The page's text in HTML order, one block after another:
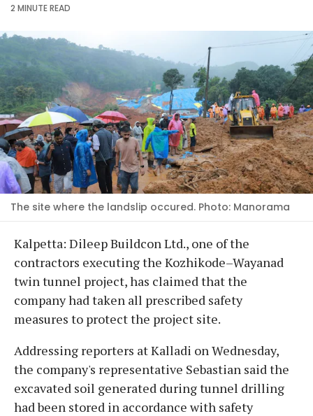
2 MINUTEREAD
The site where the landslip occured. Photo: Manorama
Kalpetta: Dileep Buildcon Ltd., one of the
contractors executing the Kozhikode–Wayanad
twin tunnel project, has claimed that the
company had taken all prescribed safety
measures to protect the project site.
Addressing reporters at Kalladi on Wednesday,
the company's representative Sebastian said the
excavated soil generated during tunnel drilling
had been stored in accordance with safety